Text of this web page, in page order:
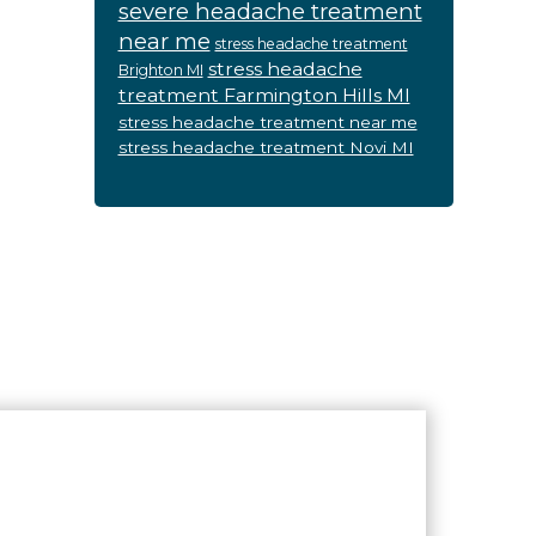
severe headache treatment
near me stress headache treatment
Brighton MI stress headache
treatment Farmington Hills MI
stress headache treatment near me
stress headache treatment Novi MI